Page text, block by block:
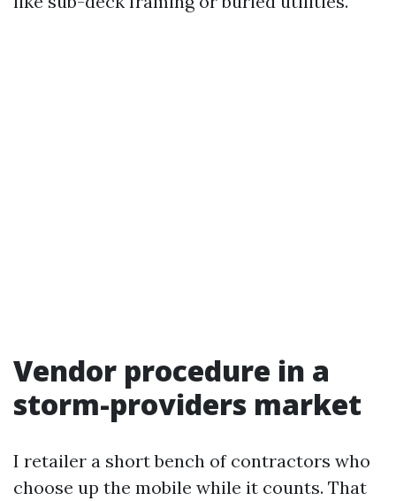
Vendor procedure in a
storm-providers market
I retailer a short bench of contractors who
choose up the mobile while it counts. That